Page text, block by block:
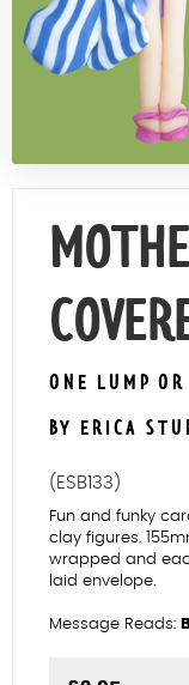
ONE LUMP OR
BY ERICA
(ESB133)
Fun and funky
clay figures.
wrapped and
laid envelope.
Message Reads: